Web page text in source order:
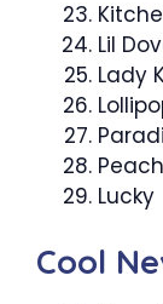
Lil
Lady
Lucky
Cool